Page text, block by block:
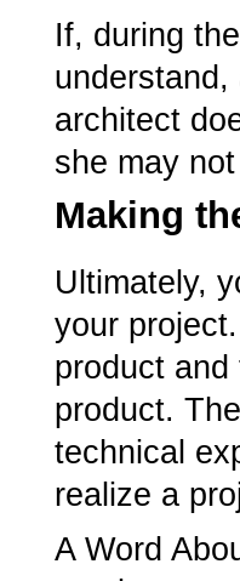
If, during
architect
she may
Making
Ultimately,
your
product
product.
technical
realize a
A Word